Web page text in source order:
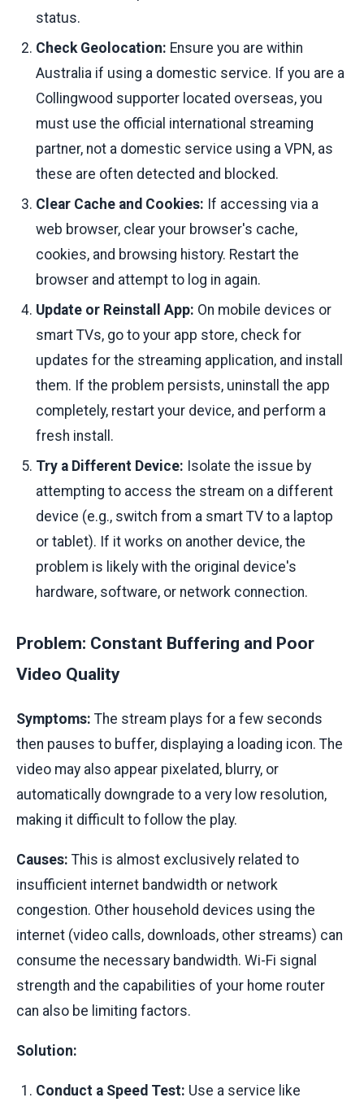
status.
Check Geolocation: Ensure you are within
Australia if using a domestic service. If you are a
Collingwood supporter located overseas, you
must use the official international streaming
partner, not a domestic service using a VPN, as
these are often detected and blocked.
Clear Cache and Cookies: If accessing via a
web browser, clear your browser's cache,
cookies, and browsing history. Restart the
browser and attempt to log in again.
Update or Reinstall App: On mobile devices or
smart TVs, go to your app store, check for
updates for the streaming application, and install
them. If the problem persists, uninstall the app
completely, restart your device, and perform a
fresh install.
Try a Different Device: Isolate the issue by
attempting to access the stream on a different
device (e.g., switch from a smart TV to a laptop
or tablet). If it works on another device, the
problem is likely with the original device's
hardware, software, or network connection.
Problem: Constant Buffering and Poor
Video Quality
Symptoms: The stream plays for a few seconds
then pauses to buffer, displaying a loading icon. The
video may also appear pixelated, blurry, or
automatically downgrade to a very low resolution,
making it difficult to follow the play.
Causes: This is almost exclusively related to
insufficient internet bandwidth or network
congestion. Other household devices using the
internet (video calls, downloads, other streams) can
consume the necessary bandwidth. Wi-Fi signal
strength and the capabilities of your home router
can also be limiting factors.
Solution:
Conduct a Speed Test: Use a service like